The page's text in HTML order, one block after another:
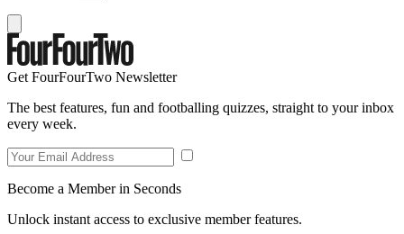
Get FourFourTwo Newsletter
The best features, fun and footballing quizzes, straight to your inbox
every week.
Become a Member in Seconds
Unlock instant access to exclusive member features.